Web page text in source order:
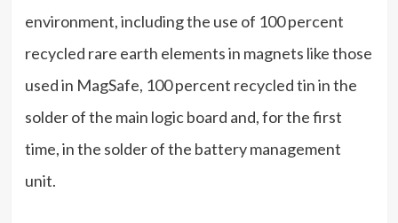
environment, including the use of 100 percent
recycled rare earth elements in magnets like those
used in MagSafe, 100 percent recycled tin in the
solder of the main logic board and, for the first
time, in the solder of the battery management
unit.